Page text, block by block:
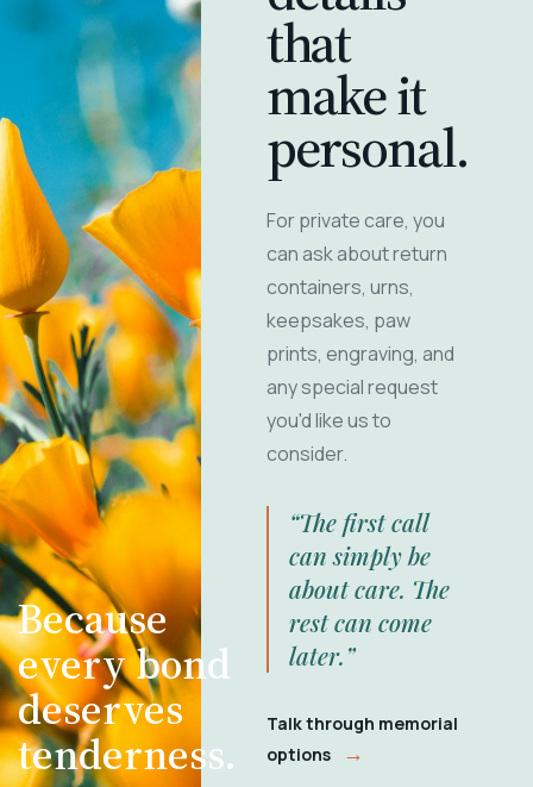
Because
every bond
deserves
tenderness.
that
make it
personal.
For private care, you
can ask about return
containers, urns,
keepsakes, paw
prints, engraving, and
any special request
you'd like us to
consider.
“The first call
can simply be
about care. The
rest can come
later.”
Talk through memorial
options
→